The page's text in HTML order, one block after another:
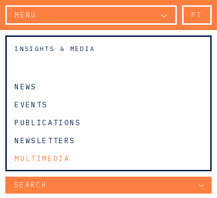
MENU PT
INSIGHTS & MEDIA
NEWS
EVENTS
PUBLICATIONS
NEWSLETTERS
MULTIMEDIA
SEARCH